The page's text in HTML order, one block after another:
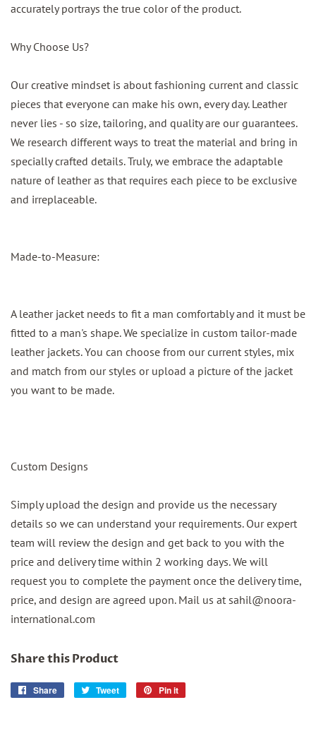
accurately portrays the true color of the product.
Why Choose Us?
Our creative mindset is about fashioning current and classic
pieces that everyone can make his own, every day. Leather
never lies - so size, tailoring, and quality are our guarantees.
We research different ways to treat the material and bring in
specially crafted details. Truly, we embrace the adaptable
nature of leather as that requires each piece to be exclusive
and irreplaceable.
Made-to-Measure:
A leather jacket needs to fit a man comfortably and it must be
fitted to a man's shape. We specialize in custom tailor-made
leather jackets. You can choose from our current styles, mix
and match from our styles or upload a picture of the jacket
you want to be made.
Custom Designs
Simply upload the design and provide us the necessary
details so we can understand your requirements. Our expert
team will review the design and get back to you with the
price and delivery time within 2 working days. We will
request you to complete the payment once the delivery time,
price, and design are agreed upon. Mail us at sahil@noora-
international.com
Share this Product
Share
Share
Tweet
Tweet
Pin it